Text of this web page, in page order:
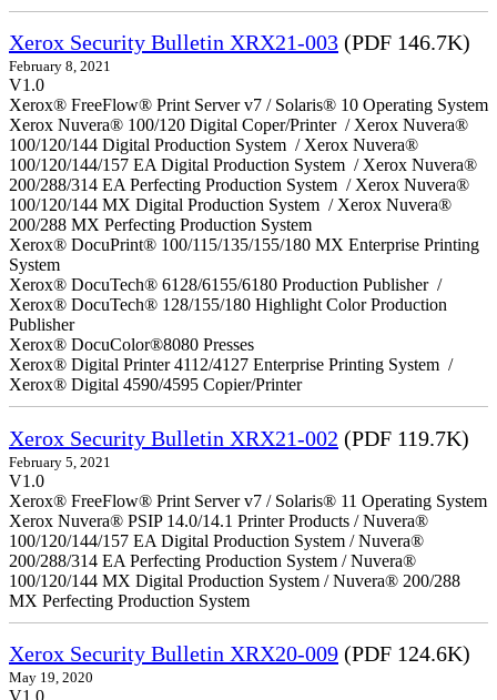
Xerox Security Bulletin XRX21-003 (PDF 146.7K)
February 8, 2021
V1.0
Xerox® FreeFlow® Print Server v7 / Solaris® 10 Operating System
Xerox Nuvera® 100/120 Digital Coper/Printer / Xerox Nuvera®
100/120/144 Digital Production System / Xerox Nuvera®
100/120/144/157 EA Digital Production System / Xerox Nuvera®
200/288/314 EA Perfecting Production System / Xerox Nuvera®
100/120/144 MX Digital Production System / Xerox Nuvera®
200/288 MX Perfecting Production System
Xerox® DocuPrint® 100/115/135/155/180 MX Enterprise Printing
System
Xerox® DocuTech® 6128/6155/6180 Production Publisher /
Xerox® DocuTech® 128/155/180 Highlight Color Production
Publisher
Xerox® DocuColor®8080 Presses
Xerox® Digital Printer 4112/4127 Enterprise Printing System /
Xerox® Digital 4590/4595 Copier/Printer
Xerox Security Bulletin XRX21-002 (PDF 119.7K)
February 5, 2021
V1.0
Xerox® FreeFlow® Print Server v7 / Solaris® 11 Operating System
Xerox Nuvera® PSIP 14.0/14.1 Printer Products / Nuvera®
100/120/144/157 EA Digital Production System / Nuvera®
200/288/314 EA Perfecting Production System / Nuvera®
100/120/144 MX Digital Production System / Nuvera® 200/288
MX Perfecting Production System
Xerox Security Bulletin XRX20-009 (PDF 124.6K)
May 19, 2020